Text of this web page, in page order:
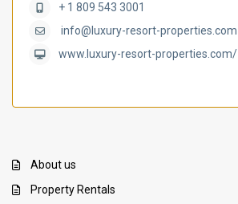
+ 1 809 543 3001
info@luxury-resort-properties.com
www.luxury-resort-properties.com/
About us
Property Rentals